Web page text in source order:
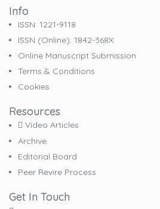
Info
ISSN: 1221-9118
ISSN (online): 1842-368X
Online Manuscript Submission
Terms & Conditions
Cookies
Resources
Video Articles
Archive
Editorial Board
Peer Revire Process
Get In Touch